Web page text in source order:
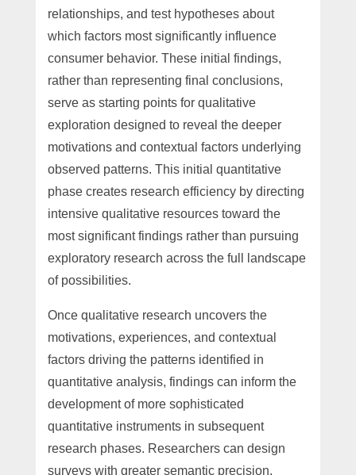
relationships, and test hypotheses about
which factors most significantly influence
consumer behavior. These initial findings,
rather than representing final conclusions,
serve as starting points for qualitative
exploration designed to reveal the deeper
motivations and contextual factors underlying
observed patterns. This initial quantitative
phase creates research efficiency by directing
intensive qualitative resources toward the
most significant findings rather than pursuing
exploratory research across the full landscape
of possibilities.
Once qualitative research uncovers the
motivations, experiences, and contextual
factors driving the patterns identified in
quantitative analysis, findings can inform the
development of more sophisticated
quantitative instruments in subsequent
research phases. Researchers can design
surveys with greater semantic precision,